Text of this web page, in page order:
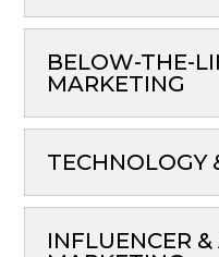
BELOW-THE-
MARKETING
TECHNOLOGY
INFLUENCER